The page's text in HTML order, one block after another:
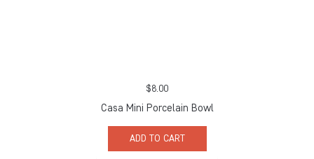
$8.00
Casa Mini Porcelain Bowl
ADD TO CART